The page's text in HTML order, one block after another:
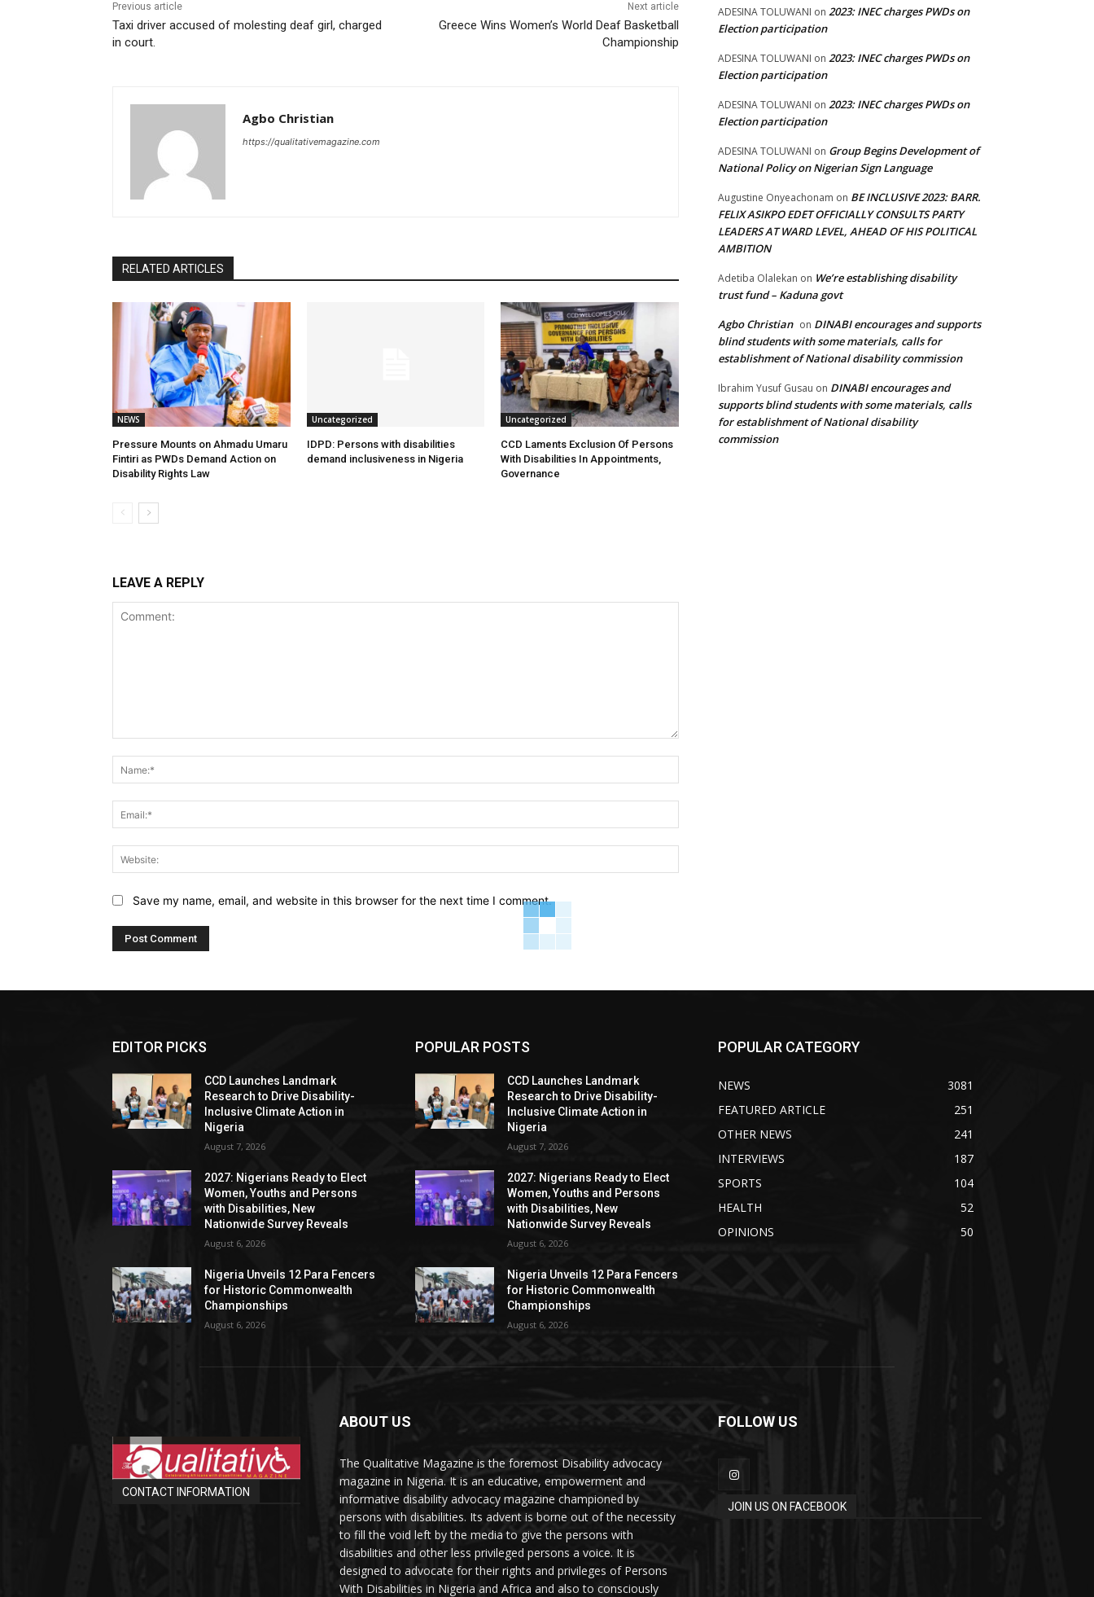
Previous article
Taxi driver accused of molesting deaf girl, charged
in court.
Next article
Greece Wins Women’s World Deaf Basketball
Championship
Agbo Christian
https://qualitativemagazine.com
RELATED ARTICLES
NEWS
Pressure Mounts on Ahmadu Umaru
Fintiri as PWDs Demand Action on
Disability Rights Law
Uncategorized
IDPD: Persons with disabilities
demand inclusiveness in Nigeria
Uncategorized
CCD Laments Exclusion Of Persons
With Disabilities In Appointments,
Governance
LEAVE A REPLY
Save my name, email, and website in this browser for the next time I comment.
ADESINA TOLUWANI on 2023: INEC charges PWDs on
Election participation
ADESINA TOLUWANI on 2023: INEC charges PWDs on
Election participation
ADESINA TOLUWANI on 2023: INEC charges PWDs on
Election participation
ADESINA TOLUWANI on Group Begins Development of
National Policy on Nigerian Sign Language
Augustine Onyeachonam on BE INCLUSIVE 2023: BARR.
FELIX ASIKPO EDET OFFICIALLY CONSULTS PARTY
LEADERS AT WARD LEVEL, AHEAD OF HIS POLITICAL
AMBITION
Adetiba Olalekan on We’re establishing disability
trust fund – Kaduna govt
Agbo Christian on DINABI encourages and supports
blind students with some materials, calls for
establishment of National disability commission
Ibrahim Yusuf Gusau on DINABI encourages and
supports blind students with some materials, calls
for establishment of National disability
commission
EDITOR PICKS
CCD Launches Landmark
Research to Drive Disability-
Inclusive Climate Action in
Nigeria
August 7, 2026
2027: Nigerians Ready to Elect
Women, Youths and Persons
with Disabilities, New
Nationwide Survey Reveals
August 6, 2026
Nigeria Unveils 12 Para Fencers
for Historic Commonwealth
Championships
August 6, 2026
POPULAR POSTS
CCD Launches Landmark
Research to Drive Disability-
Inclusive Climate Action in
Nigeria
August 7, 2026
2027: Nigerians Ready to Elect
Women, Youths and Persons
with Disabilities, New
Nationwide Survey Reveals
August 6, 2026
Nigeria Unveils 12 Para Fencers
for Historic Commonwealth
Championships
August 6, 2026
POPULAR CATEGORY
NEWS
3081
FEATURED ARTICLE
251
OTHER NEWS
241
INTERVIEWS
187
SPORTS
104
HEALTH
52
OPINIONS
50
CONTACT INFORMATION
ABOUT US
The Qualitative Magazine is the foremost Disability advocacy
magazine in Nigeria. It is an educative, empowerment and
informative disability advocacy magazine championed by
persons with disabilities. Its advent is borne out of the necessity
to fill the void left by the media to give the persons with
disabilities and other less privileged persons a voice. It is
designed to advocate for their rights and privileges of Persons
With Disabilities in Nigeria and Africa and also to consciously
FOLLOW US
JOIN US ON FACEBOOK